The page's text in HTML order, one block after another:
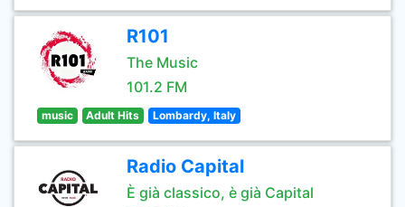
R101
The Music
101.2 FM
music Adult Hits Lombardy, Italy
Radio Capital
È già classico, è già Capital